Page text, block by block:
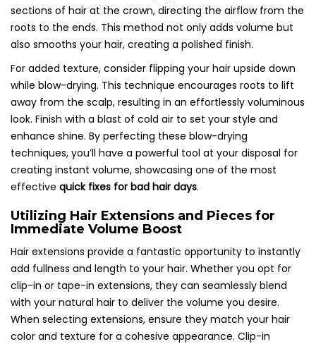
sections of hair at the crown, directing the airflow from the
roots to the ends. This method not only adds volume but
also smooths your hair, creating a polished finish.
For added texture, consider flipping your hair upside down
while blow-drying. This technique encourages roots to lift
away from the scalp, resulting in an effortlessly voluminous
look. Finish with a blast of cold air to set your style and
enhance shine. By perfecting these blow-drying
techniques, you’ll have a powerful tool at your disposal for
creating instant volume, showcasing one of the most
effective quick fixes for bad hair days.
Utilizing Hair Extensions and Pieces for
Immediate Volume Boost
Hair extensions provide a fantastic opportunity to instantly
add fullness and length to your hair. Whether you opt for
clip-in or tape-in extensions, they can seamlessly blend
with your natural hair to deliver the volume you desire.
When selecting extensions, ensure they match your hair
color and texture for a cohesive appearance. Clip-in